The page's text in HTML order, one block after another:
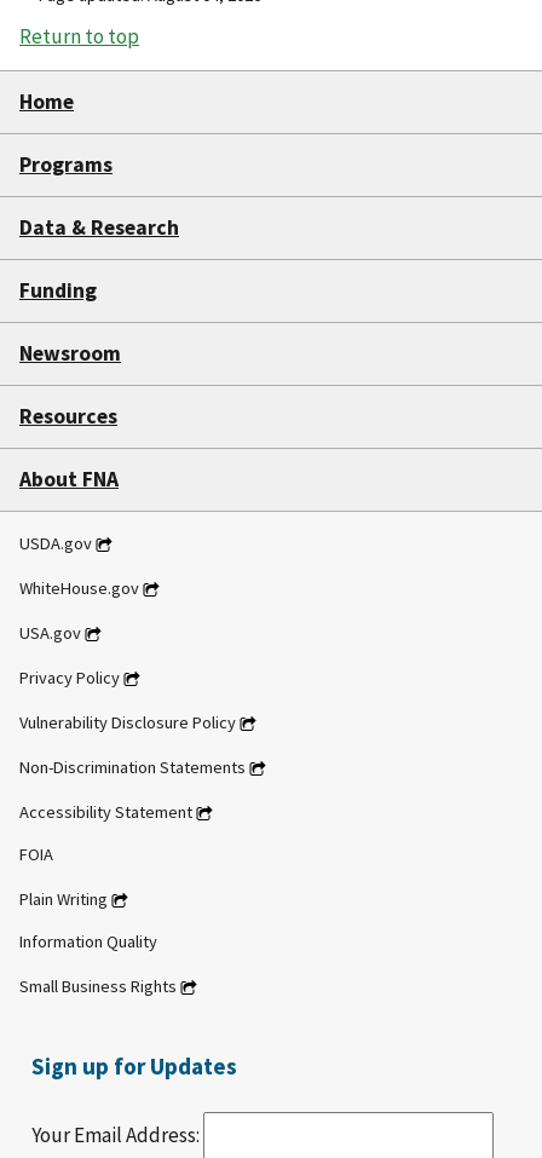
Return to top
Home
Programs
Data & Research
Funding
Newsroom
Resources
About FNA
USDA.gov
WhiteHouse.gov
USA.gov
Privacy Policy
Vulnerability Disclosure Policy
Non-Discrimination Statements
Accessibility Statement
FOIA
Plain Writing
Information Quality
Small Business Rights
Sign up for Updates
Your Email Address: